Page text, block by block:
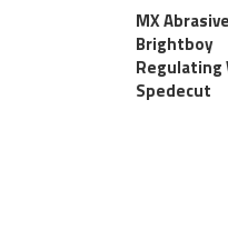
MX
Brightboy
Regulating
Spedecut